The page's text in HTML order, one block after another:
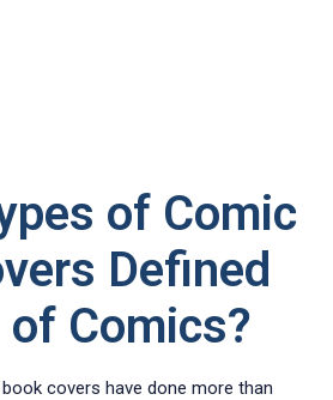
of Comic
Defined
of Comics?
covers have done more than